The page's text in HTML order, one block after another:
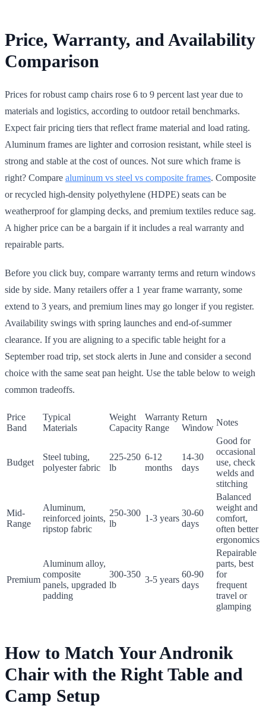
Price, Warranty, and Availability
Comparison
Prices for robust camp chairs rose 6 to 9 percent last year due to
materials and logistics, according to outdoor retail benchmarks.
Expect fair pricing tiers that reflect frame material and load rating.
Aluminum frames are lighter and corrosion resistant, while steel is
strong and stable at the cost of ounces. Not sure which frame is
right? Compare aluminum vs steel vs composite frames. Composite
or recycled high-density polyethylene (HDPE) seats can be
weatherproof for glamping decks, and premium textiles reduce sag.
A higher price can be a bargain if it includes a real warranty and
repairable parts.
Before you click buy, compare warranty terms and return windows
side by side. Many retailers offer a 1 year frame warranty, some
extend to 3 years, and premium lines may go longer if you register.
Availability swings with spring launches and end-of-summer
clearance. If you are aligning to a specific table height for a
September road trip, set stock alerts in June and consider a second
choice with the same seat pan height. Use the table below to weigh
common tradeoffs.
Price
Band
Typical
Materials
Weight
Capacity
Warranty
Range
Return
Window
Notes
Budget
Steel tubing,
polyester fabric
225-250
lb
6-12
months
14-30
days
Good for
occasional
use, check
welds and
stitching
Mid-
Range
Aluminum,
reinforced joints,
ripstop fabric
250-300
lb
1-3 years
30-60
days
Balanced
weight and
comfort,
often better
ergonomics
Premium
Aluminum alloy,
composite
panels, upgraded
padding
300-350
lb
3-5 years
60-90
days
Repairable
parts, best
for
frequent
travel or
glamping
How to Match Your Andronik
Chair with the Right Table and
Camp Setup